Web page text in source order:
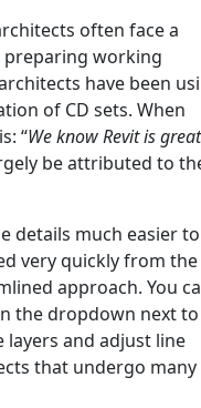
often face a
working
have been
of CD sets. When
“We know Revit is
be attributed to
details much easier to
very quickly from the
approach. You
the dropdown next to
layers and adjust line
that undergo many